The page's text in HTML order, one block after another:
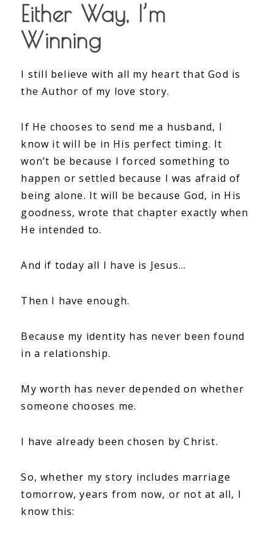
Either Way, I’m
Winning
I still believe with all my heart that God is
the Author of my love story.
If He chooses to send me a husband, I
know it will be in His perfect timing. It
won’t be because I forced something to
happen or settled because I was afraid of
being alone. It will be because God, in His
goodness, wrote that chapter exactly when
He intended to.
And if today all I have is Jesus…
Then I have enough.
Because my identity has never been found
in a relationship.
My worth has never depended on whether
someone chooses me.
I have already been chosen by Christ.
So, whether my story includes marriage
tomorrow, years from now, or not at all, I
know this: